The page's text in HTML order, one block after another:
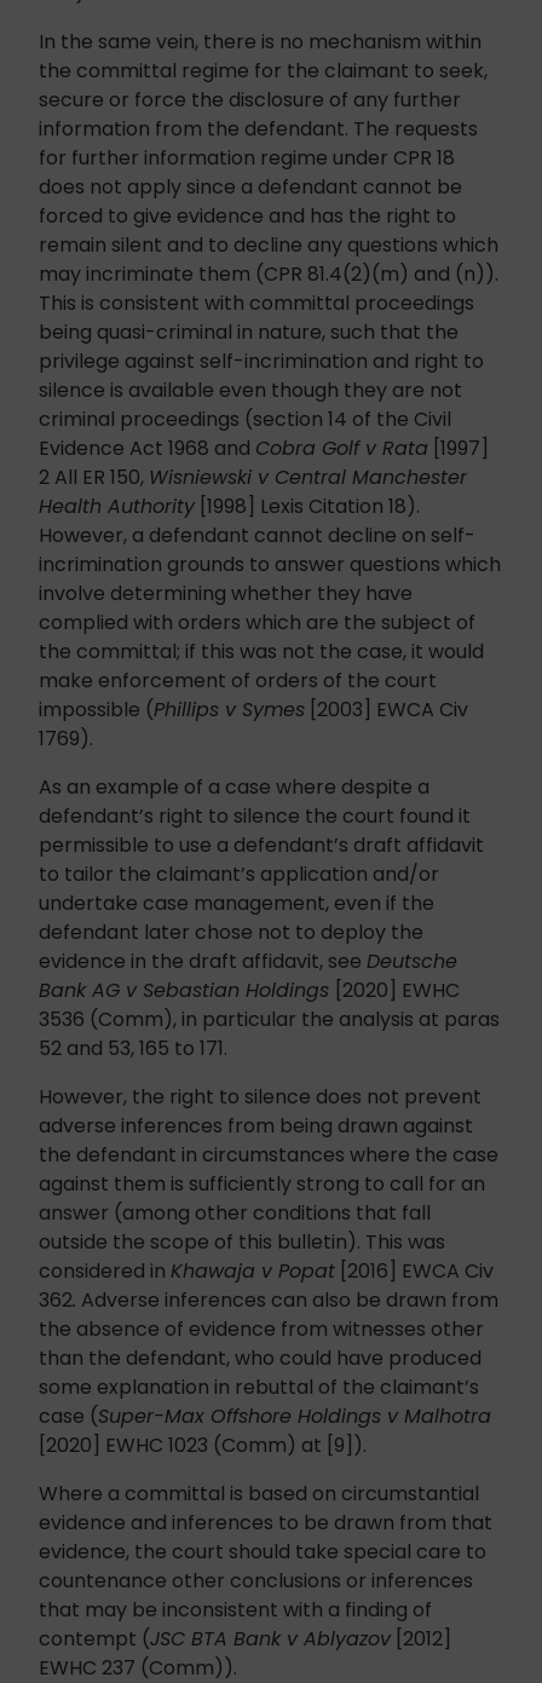
In the same vein, there is no mechanism within
the committal regime for the claimant to seek,
secure or force the disclosure of any further
information from the defendant. The requests
for further information regime under CPR 18
does not apply since a defendant cannot be
forced to give evidence and has the right to
remain silent and to decline any questions which
may incriminate them (CPR 81.4(2)(m) and (n)).
This is consistent with committal proceedings
being quasi-criminal in nature, such that the
privilege against self-incrimination and right to
silence is available even though they are not
criminal proceedings (section 14 of the Civil
Evidence Act 1968 and Cobra Golf v Rata [1997]
2 All ER 150, Wisniewski v Central Manchester
Health Authority [1998] Lexis Citation 18).
However, a defendant cannot decline on self-
incrimination grounds to answer questions which
involve determining whether they have
complied with orders which are the subject of
the committal; if this was not the case, it would
make enforcement of orders of the court
impossible (Phillips v Symes [2003] EWCA Civ
1769).
As an example of a case where despite a
defendant’s right to silence the court found it
permissible to use a defendant’s draft affidavit
to tailor the claimant’s application and/or
undertake case management, even if the
defendant later chose not to deploy the
evidence in the draft affidavit, see Deutsche
Bank AG v Sebastian Holdings [2020] EWHC
3536 (Comm), in particular the analysis at paras
52 and 53, 165 to 171.
However, the right to silence does not prevent
adverse inferences from being drawn against
the defendant in circumstances where the case
against them is sufficiently strong to call for an
answer (among other conditions that fall
outside the scope of this bulletin). This was
considered in Khawaja v Popat [2016] EWCA Civ
362. Adverse inferences can also be drawn from
the absence of evidence from witnesses other
than the defendant, who could have produced
some explanation in rebuttal of the claimant’s
case (Super-Max Offshore Holdings v Malhotra
[2020] EWHC 1023 (Comm) at [9]).
Where a committal is based on circumstantial
evidence and inferences to be drawn from that
evidence, the court should take special care to
countenance other conclusions or inferences
that may be inconsistent with a finding of
contempt (JSC BTA Bank v Ablyazov [2012]
EWHC 237 (Comm)).